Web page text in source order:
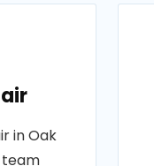
in Oak
team